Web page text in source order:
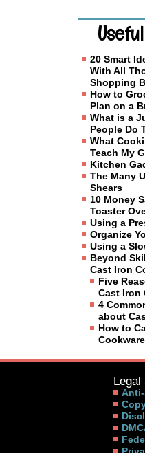
20 Smart
With All
Shopping
How to
Plan on a
What is a
People Do
What
Teach My
Kitchen
The Many
Shears
10 Money
Toaster
Using a
Organize
Using a
Beyond
Cast Iron
Five
Cast Iron
4
about
How to
Cookware
Legal